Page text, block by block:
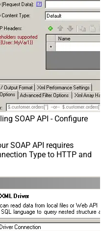
SOAP API - Configure
SOAP API requires
Type to HTTP and